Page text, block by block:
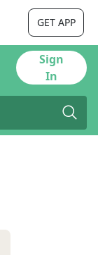
GET APP
Sign
In